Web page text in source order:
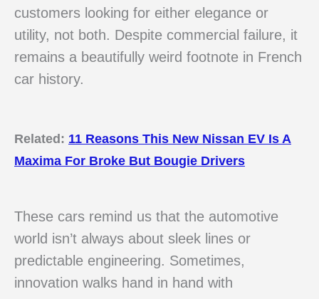
customers looking for either elegance or
utility, not both. Despite commercial failure, it
remains a beautifully weird footnote in French
car history.
Related: 11 Reasons This New Nissan EV Is A
Maxima For Broke But Bougie Drivers
These cars remind us that the automotive
world isn’t always about sleek lines or
predictable engineering. Sometimes,
innovation walks hand in hand with